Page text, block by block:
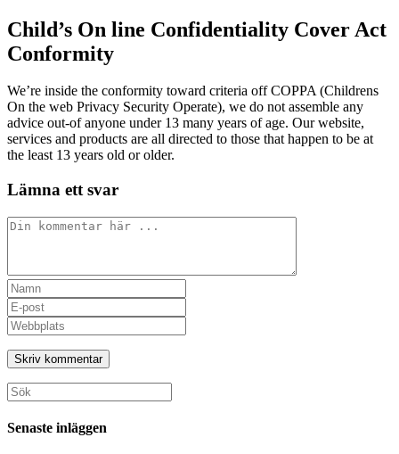
Child’s On line Confidentiality Cover Act
Conformity
We’re inside the conformity toward criteria off COPPA (Childrens
On the web Privacy Security Operate), we do not assemble any
advice out-of anyone under 13 many years of age. Our website,
services and products are all directed to those that happen to be at
the least 13 years old or older.
Lämna ett svar
Kommentar
Ange
ditt
namn
eller
användarnamn
för
att
kommentera
Ange
din
e-
postadress
för
att
kommentera
Ange
URL
till
din
webbplats
(valfritt)
Sök
efter:
Senaste inläggen